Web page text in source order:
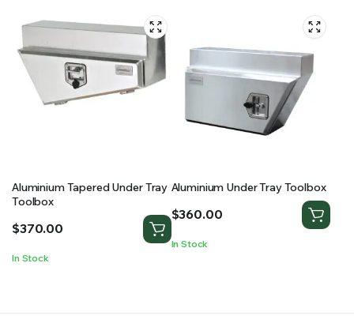
Aluminium Tapered Under Tray
Toolbox
$370.00
In Stock
Aluminium Under Tray Toolbox
$360.00
In Stock